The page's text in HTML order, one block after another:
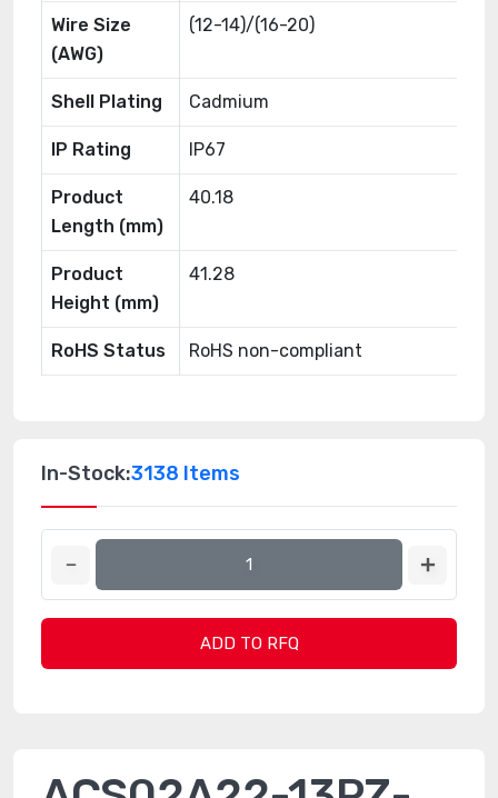
Wire Size
(AWG)
(12-14)/(16-20)
Shell Plating Cadmium
IP Rating IP67
Product
Length (mm)
40.18
Product
Height (mm)
41.28
RoHS Status RoHS non-compliant
In-Stock:3138 Items
ADD TO RFQ